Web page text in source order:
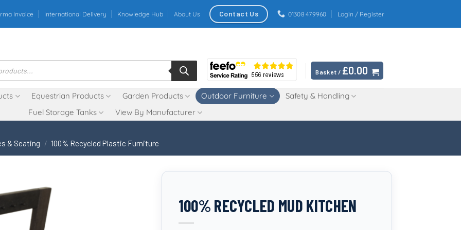
Invoice International Delivery Knowledge Hub About Us Contact Us 01308 479960 Login / Register
Basket / £0.00
Equestrian Products Garden Products Outdoor Furniture
Safety & Handling
Fuel Storage Tanks
View By Manufacturer
& Seating / 100% Recycled Plastic Furniture
100% RECYCLED MUD KITCHEN